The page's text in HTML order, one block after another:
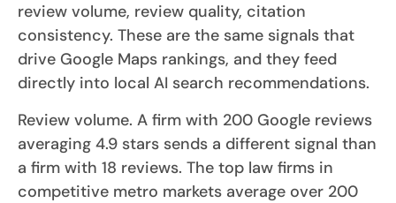
review volume, review quality, citation
consistency. These are the same signals that
drive Google Maps rankings, and they feed
directly into local AI search recommendations.
Review volume. A firm with 200 Google reviews
averaging 4.9 stars sends a different signal than
a firm with 18 reviews. The top law firms in
competitive metro markets average over 200